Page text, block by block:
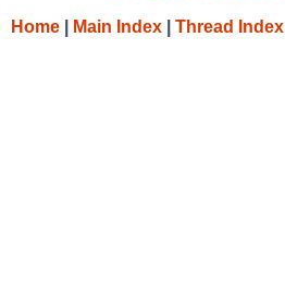
Home Main Index Thread Index